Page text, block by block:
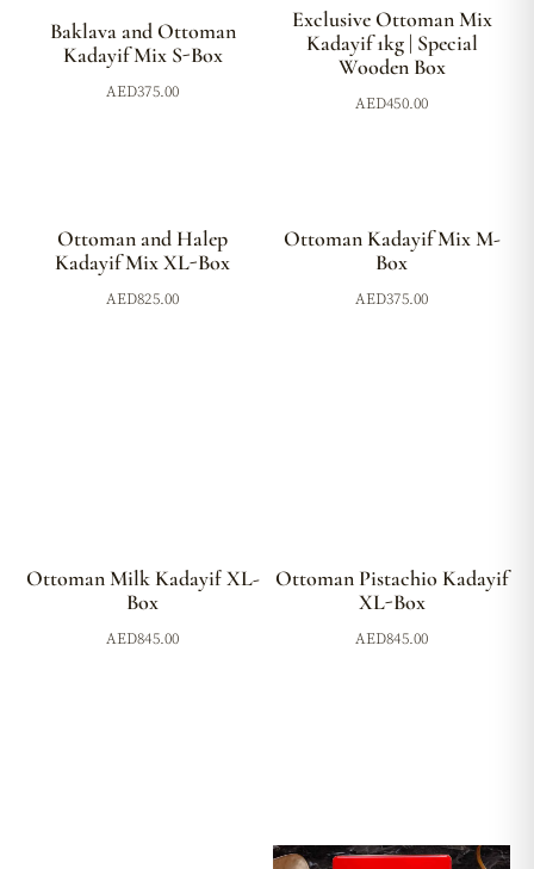
Baklava and Ottoman
Kadayif Mix S-Box
AED375.00
Exclusive Ottoman Mix
Kadayif 1kg | Special
Wooden Box
AED450.00
Ottoman and Halep
Kadayif Mix XL-Box
AED825.00
Ottoman Kadayif Mix M-
Box
AED375.00
Ottoman Milk Kadayif XL-
Box
AED845.00
Ottoman Pistachio Kadayif
XL-Box
AED845.00